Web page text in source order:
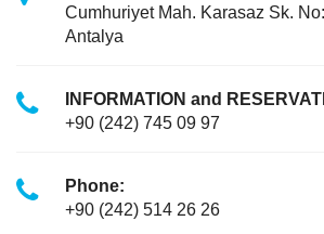
Cumhuriyet Mah. Karasaz Sk.
Antalya
INFORMATION and
+90 (242) 745 09 97
Phone:
+90 (242) 514 26 26